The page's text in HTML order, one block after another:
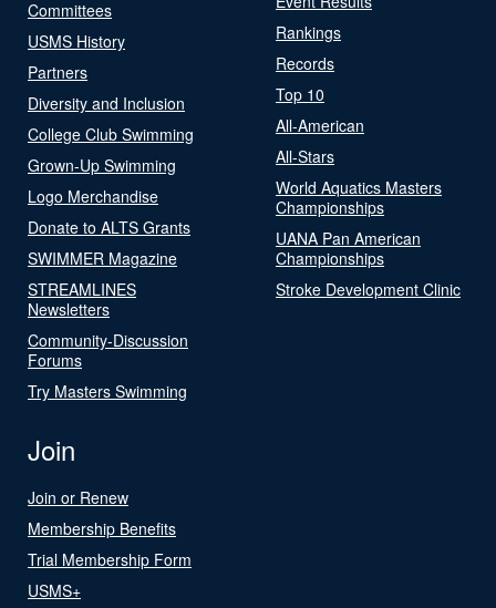
Committees
USMS History
Partners
Diversity and Inclusion
College Club Swimming
Grown-Up Swimming
Logo Merchandise
Donate to ALTS Grants
SWIMMER Magazine
STREAMLINES
Newsletters
Community-Discussion
Forums
Try Masters Swimming
Rankings
Records
Top 10
All-American
All-Stars
World Aquatics Masters
Championships
UANA Pan American
Championships
Stroke Development Clinic
Join
Join or Renew
Membership Benefits
Trial Membership Form
USMS+